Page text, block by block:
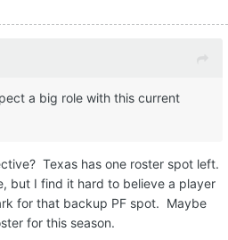
a big role with this current
Texas has one roster spot left.
but I find it hard to believe a player
for that backup PF spot. Maybe
for this season.